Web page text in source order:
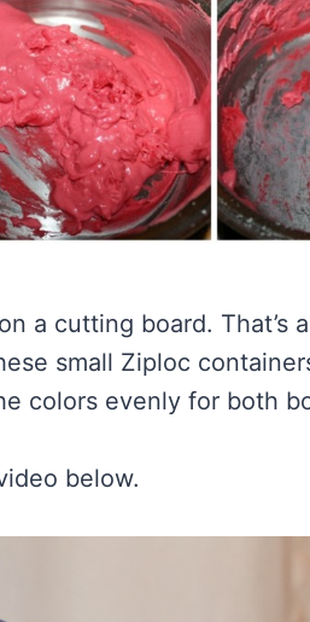
a cutting board. That’s
small Ziploc
colors evenly for both
below.